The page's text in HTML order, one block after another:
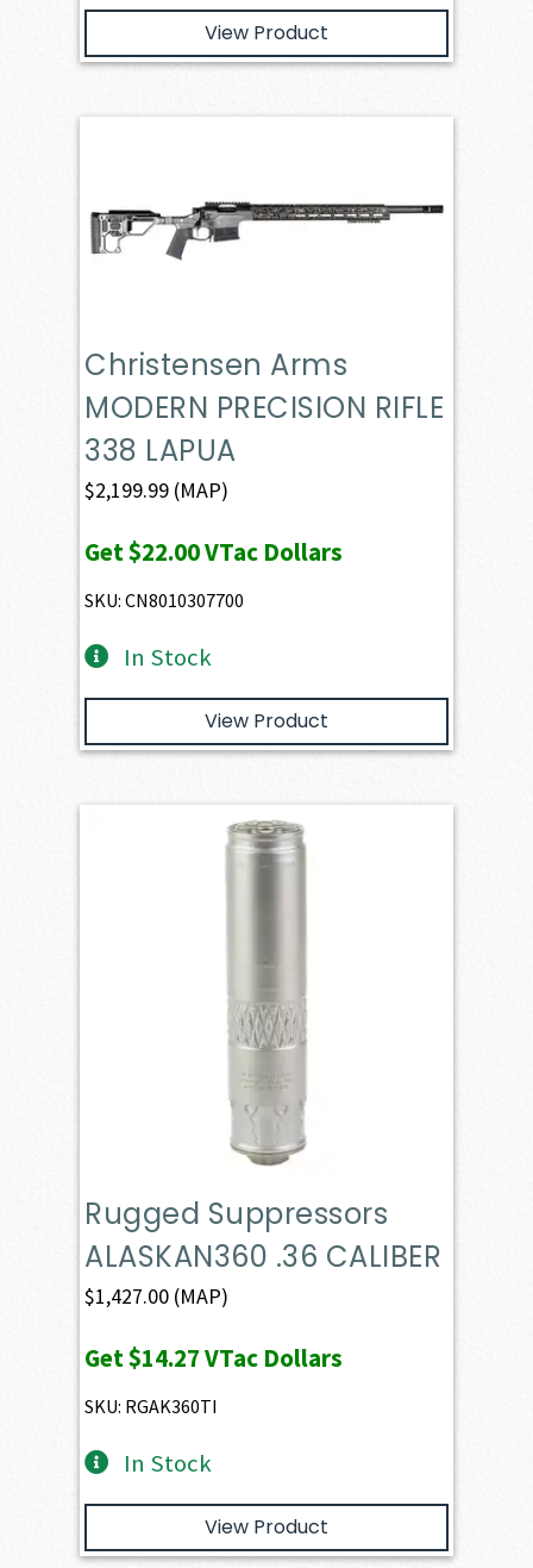
View Product
Christensen Arms
MODERN PRECISION RIFLE
338 LAPUA
$2,199.99 (MAP)
Get$22.00VTac Dollars
SKU: CN8010307700
In Stock
View Product
Rugged Suppressors
ALASKAN360 .36 CALIBER
$1,427.00 (MAP)
Get$14.27VTac Dollars
SKU: RGAK360TI
In Stock
View Product